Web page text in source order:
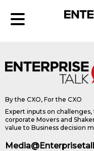
By the CXO, For the CXO
Expert inputs on
corporate Movers and
value to Business decision